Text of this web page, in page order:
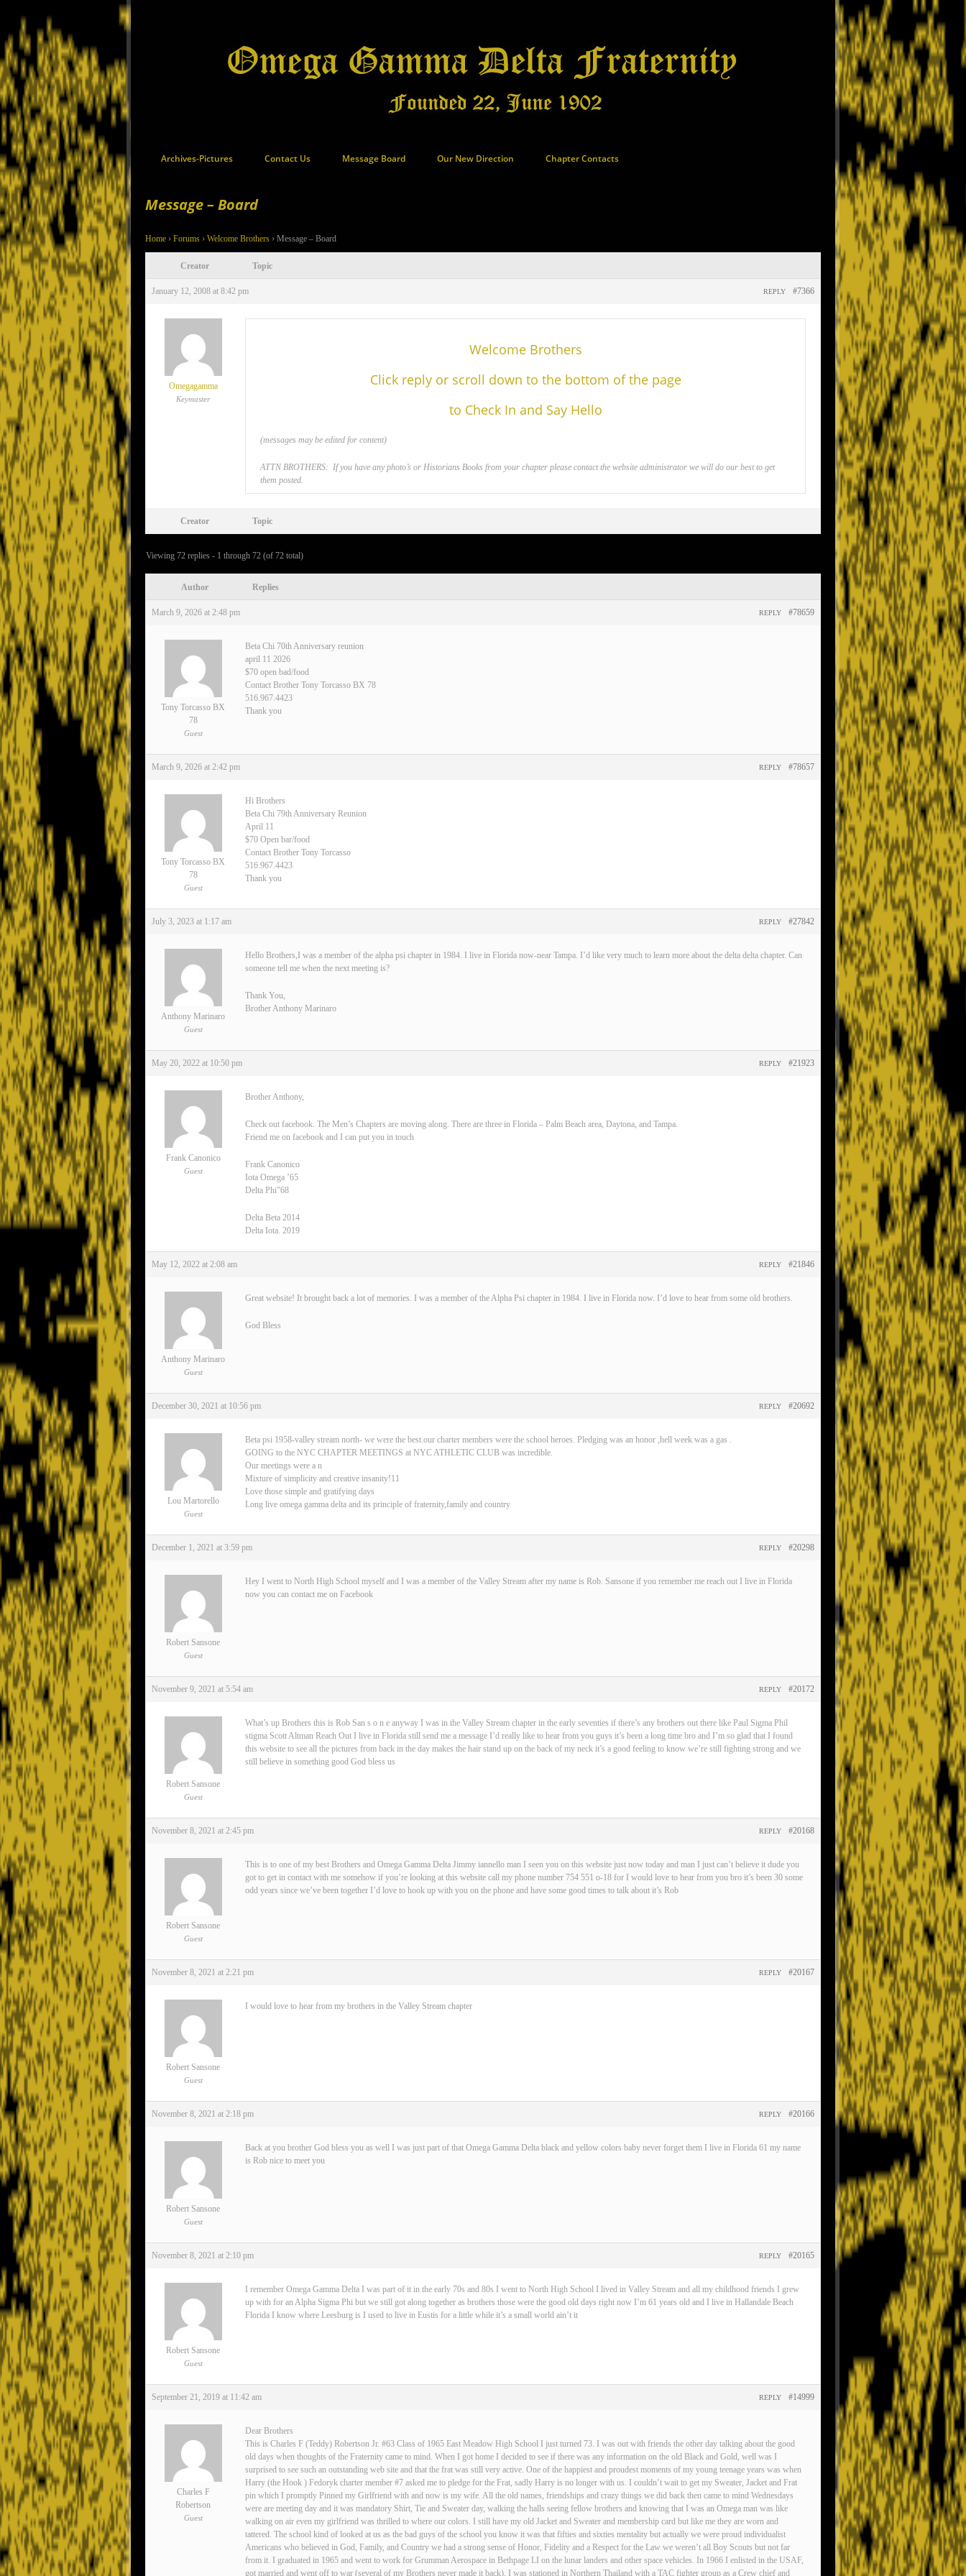
Archives-Pictures Contact Us Message Board Our New Direction Chapter Contacts
Message – Board
Home › Forums › Welcome Brothers › Message – Board
Creator Topic
January 12, 2008 at 8:42 pm #7366
REPLY
Omegagamma
Keymaster
Welcome Brothers
Click reply or scroll down to the bottom of the page
to Check In and Say Hello
(messages may be edited for content)
ATTN BROTHERS: If you have any photo’s or Historians Books from your chapter please contact the website administrator we will do our best to get
them posted.
Creator Topic
Viewing 72 replies - 1 through 72 (of 72 total)
Author Replies
March 9, 2026 at 2:48 pm #78659
REPLY
Tony Torcasso BX
78
Guest
Beta Chi 70th Anniversary reunion
april 11 2026
$70 open bad/food
Contact Brother Tony Torcasso BX 78
516.967.4423
Thank you
March 9, 2026 at 2:42 pm #78657
REPLY
Tony Torcasso BX
78
Guest
Hi Brothers
Beta Chi 79th Anniversary Reunion
April 11
$70 Open bar/food
Contact Brother Tony Torcasso
516.967.4423
Thank you
July 3, 2023 at 1:17 am #27842
REPLY
Anthony Marinaro
Guest
Hello Brothers,I was a member of the alpha psi chapter in 1984. I live in Florida now-near Tampa. I’d like very much to learn more about the delta delta chapter. Can
someone tell me when the next meeting is?
Thank You,
Brother Anthony Marinaro
May 20, 2022 at 10:50 pm #21923
REPLY
Frank Canonico
Guest
Brother Anthony,
Check out facebook. The Men’s Chapters are moving along. There are three in Florida – Palm Beach area, Daytona, and Tampa.
Friend me on facebook and I can put you in touch
Frank Canonico
Iota Omega ’65
Delta Phi”68
Delta Beta 2014
Delta Iota. 2019
May 12, 2022 at 2:08 am #21846
REPLY
Anthony Marinaro
Guest
Great website! It brought back a lot of memories. I was a member of the Alpha Psi chapter in 1984. I live in Florida now. I’d love to hear from some old brothers.
God Bless
December 30, 2021 at 10:56 pm #20692
REPLY
Lou Martorello
Guest
Beta psi 1958-valley stream north- we were the best.our charter members were the school heroes. Pledging was an honor ,hell week was a gas .
GOING to the NYC CHAPTER MEETINGS at NYC ATHLETIC CLUB was incredible.
Our meetings were a n
Mixture of simplicity and creative insanity!11
Love those simple and gratifying days
Long live omega gamma delta and its principle of fraternity,family and country
December 1, 2021 at 3:59 pm #20298
REPLY
Robert Sansone
Guest
Hey I went to North High School myself and I was a member of the Valley Stream after my name is Rob. Sansone if you remember me reach out I live in Florida
now you can contact me on Facebook
November 9, 2021 at 5:54 am #20172
REPLY
Robert Sansone
Guest
What’s up Brothers this is Rob San s o n e anyway I was in the Valley Stream chapter in the early seventies if there’s any brothers out there like Paul Sigma Phil
stigma Scott Altman Reach Out I live in Florida still send me a message I’d really like to hear from you guys it’s been a long time bro and I’m so glad that I found
this website to see all the pictures from back in the day makes the hair stand up on the back of my neck it’s a good feeling to know we’re still fighting strong and we
still believe in something good God bless us
November 8, 2021 at 2:45 pm #20168
REPLY
Robert Sansone
Guest
This is to one of my best Brothers and Omega Gamma Delta Jimmy iannello man I seen you on this website just now today and man I just can’t believe it dude you
got to get in contact with me somehow if you’re looking at this website call my phone number 754 551 o-18 for I would love to hear from you bro it’s been 30 some
odd years since we’ve been together I’d love to hook up with you on the phone and have some good times to talk about it’s Rob
November 8, 2021 at 2:21 pm #20167
REPLY
Robert Sansone
Guest
I would love to hear from my brothers in the Valley Stream chapter
November 8, 2021 at 2:18 pm #20166
REPLY
Robert Sansone
Guest
Back at you brother God bless you as well I was just part of that Omega Gamma Delta black and yellow colors baby never forget them I live in Florida 61 my name
is Rob nice to meet you
November 8, 2021 at 2:10 pm #20165
REPLY
Robert Sansone
Guest
I remember Omega Gamma Delta I was part of it in the early 70s and 80s I went to North High School I lived in Valley Stream and all my childhood friends I grew
up with for an Alpha Sigma Phi but we still got along together as brothers those were the good old days right now I’m 61 years old and I live in Hallandale Beach
Florida I know where Leesburg is I used to live in Eustis for a little while it’s a small world ain’t it
September 21, 2019 at 11:42 am #14999
REPLY
Charles F
Robertson
Guest
Dear Brothers
This is Charles F (Teddy) Robertson Jr. #63 Class of 1965 East Meadow High School I just turned 73. I was out with friends the other day talking about the good
old days when thoughts of the Fraternity came to mind. When I got home I decided to see if there was any information on the old Black and Gold, well was I
surprised to see such an outstanding web site and that the frat was still very active. One of the happiest and proudest moments of my young teenage years was when
Harry (the Hook ) Fedoryk charter member #7 asked me to pledge for the Frat, sadly Harry is no longer with us. I couldn’t wait to get my Sweater, Jacket and Frat
pin which I promptly Pinned my Girlfriend with and now is my wife. All the old names, friendships and crazy things we did back then came to mind Wednesdays
were are meeting day and it was mandatory Shirt, Tie and Sweater day, walking the halls seeing fellow brothers and knowing that I was an Omega man was like
walking on air even my girlfriend was thrilled to where our colors. I still have my old Jacket and Sweater and membership card but like me they are worn and
tattered. The school kind of looked at us as the bad guys of the school you know it was that fifties and sixties mentality but actually we were proud individualist
Americans who believed in God, Family, and Country we had a strong sense of Honor, Fidelity and a Respect for the Law we weren’t all Boy Scouts but not far
from it. I graduated in 1965 and went to work for Grumman Aerospace in Bethpage LI on the lunar landers and other space vehicles. In 1966 I enlisted in the USAF,
got married and went off to war (several of my Brothers never made it back), I was stationed in Northern Thailand with a TAC fighter group as a Crew chief and